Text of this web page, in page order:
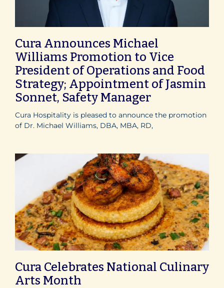
Cura Announces Michael
Williams Promotion to Vice
President of Operations and Food
Strategy; Appointment of Jasmin
Sonnet, Safety Manager
Cura Hospitality is pleased to announce the promotion
of Dr. Michael Williams, DBA, MBA, RD,
Cura Celebrates National Culinary
Arts Month